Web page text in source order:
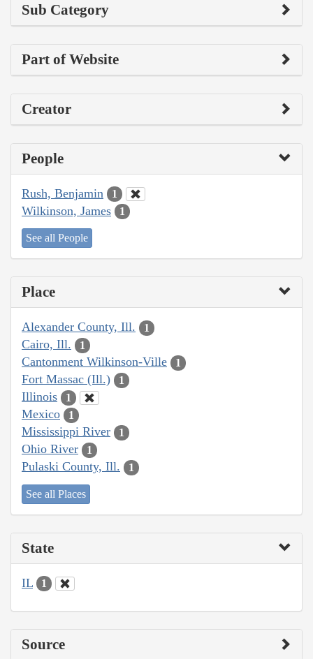
Sub Category
Part of Website
Creator
People
Rush, Benjamin 1
Wilkinson, James 1
See all People
Place
Alexander County, Ill. 1
Cairo, Ill. 1
Cantonment Wilkinson-Ville 1
Fort Massac (Ill.) 1
Illinois 1
Mexico 1
Mississippi River 1
Ohio River 1
Pulaski County, Ill. 1
See all Places
State
IL 1
Source